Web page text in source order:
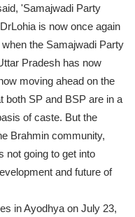
'Samajwadi Party
is now once again
the Samajwadi Party
Pradesh has now
moving ahead on the
both SP and BSP are in a
of caste. But the
Brahmin community,
not going to get into
and future of
in Ayodhya on July 23,